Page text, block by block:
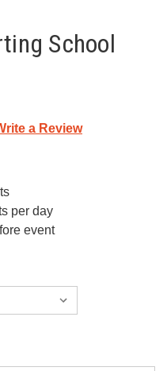
School
a Review
per day
event